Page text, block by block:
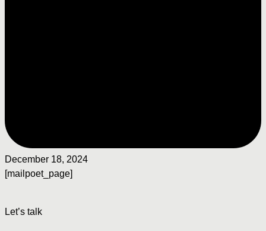
December 18, 2024
[mailpoet_page]
Let’s talk